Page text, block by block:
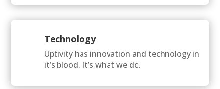
Technology
Uptivity has innovation and technology in
it’s blood. It’s what we do.